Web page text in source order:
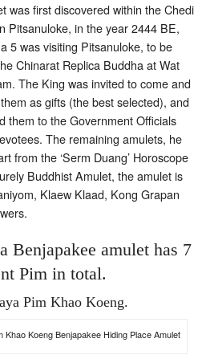
was first discovered within the Chedi
Pitsanuloke, in the year 2444 BE,
5 was visiting Pitsanuloke, to be
Chinarat Replica Buddha at Wat
The King was invited to come and
as gifts (the best selected), and
them to the Government Officials
The remaining amulets, he
from the ‘Serm Duang’ Horoscope
Buddhist Amulet, the amulet is
Klaew Klaad, Kong Grapan
Benjapakee amulet has 7
Pim in total.
Pim Khao Koeng.
Khao Koeng Benjapakee Hiding Place Amulet